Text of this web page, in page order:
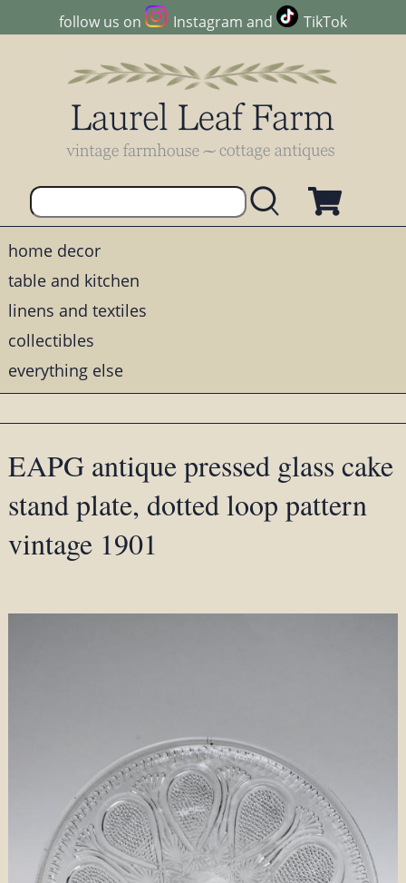
follow us on Instagram and TikTok
home decor
table and kitchen
linens and textiles
collectibles
everything else
EAPG antique pressed glass cake
stand plate, dotted loop pattern
vintage 1901